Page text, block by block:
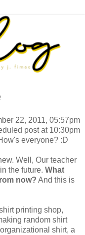
22, 2011, 05:57pm
post at 10:30pm
everyone? :D
Well, Our teacher
the future. What
now? And this is
printing shop,
random shirt
shirt, a